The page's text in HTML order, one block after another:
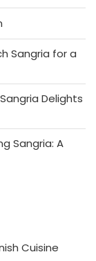
Sangria for a
Delights
Sangria: A
Cuisine